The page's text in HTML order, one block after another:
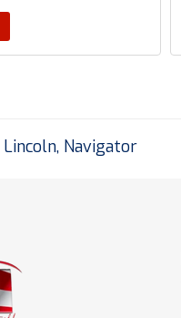
Lincoln, Navigator